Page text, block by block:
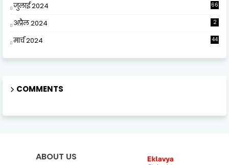
जुलाई 2024 66
अप्रैल 2024 2
मार्च 2024 44
COMMENTS
ABOUT US